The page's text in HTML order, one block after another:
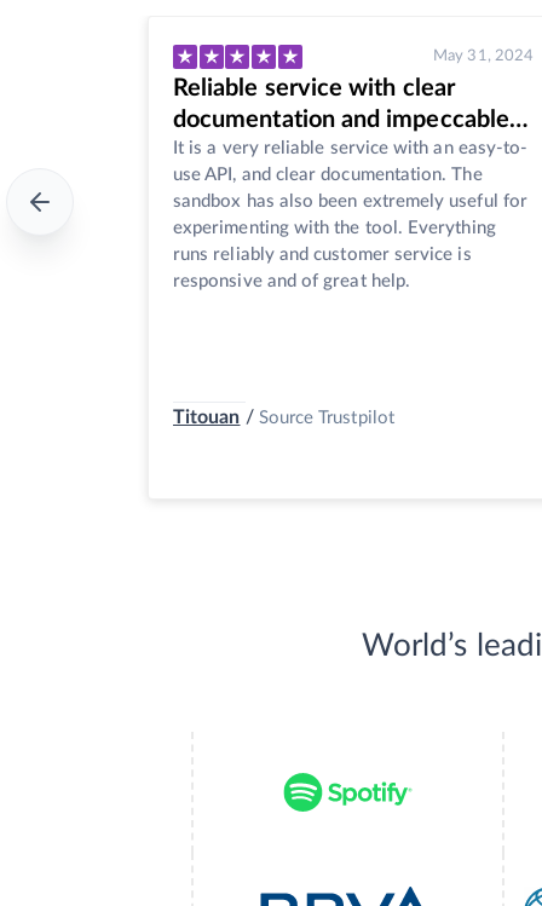
for
May 30, 2024
Great product
The api is very easy to use, and the
customer service is really responsive. The
product is reasonably priced. I'm happy with
both the coverage and content of the news.
There are also a few useful and unique
functions inside the api, such as removing
Jenny Zhou Source Trustpilot
World’s